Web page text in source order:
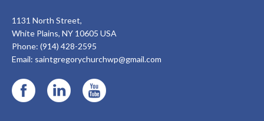
1131 North Street,
White Plains, NY 10605 USA
Phone: (914) 428-2595
Email: saintgregorychurchwp@gmail.com